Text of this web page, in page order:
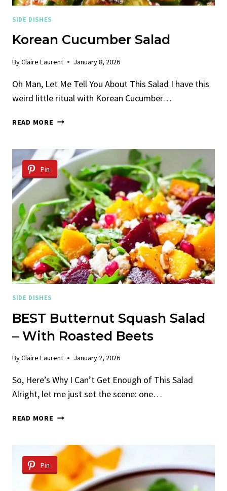
SIDE DISHES
Korean Cucumber Salad
ByClaire Laurent January 8, 2026
Oh Man, Let Me Tell You About This Salad I have this
weird little ritual with Korean Cucumber…
READ MORE KOREAN
Pin
SIDE DISHES
BEST Butternut Squash Salad
– With Roasted Beets
ByClaire Laurent January 2, 2026
So, Here’s Why I Can’t Get Enough of This Salad
Alright, let me just set the scene: one…
READ MORE BEST
SALAD
WITH
ROASTED
Pin